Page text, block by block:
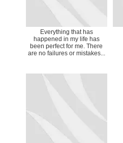
Everything that has
happened in my life has
been perfect for me. There
are no failures or mistakes...